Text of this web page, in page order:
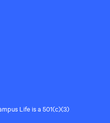
Life is a 501(c)(3)